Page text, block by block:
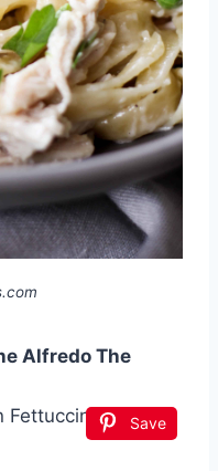
Alfredo The
Save